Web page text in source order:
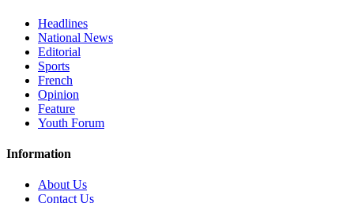
Headlines
National News
Editorial
Sports
French
Opinion
Feature
Youth Forum
Information
About Us
Contact Us